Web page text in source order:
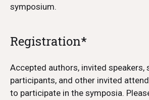
symposium.
Registration*
Accepted authors, invited speakers,
participants, and other invited
to participate in the symposia.